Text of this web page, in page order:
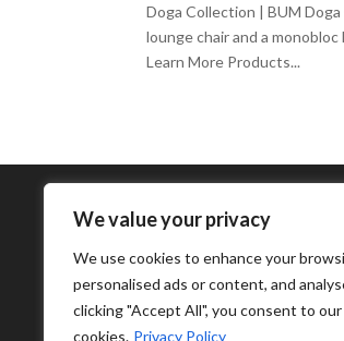
We value your privacy
We use cookies to enhance your
personalised ads or content, and
clicking "Accept All", you consent to
cookies. Privacy Policy
Doga Collection | BUM
lounge chair and a
Learn More Products...